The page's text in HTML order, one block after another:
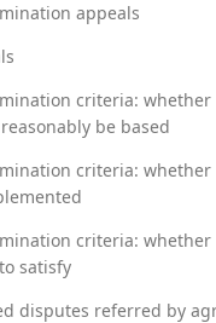
appeals
criteria:
be based
criteria:
criteria: whether
satisfy
disputes referred by